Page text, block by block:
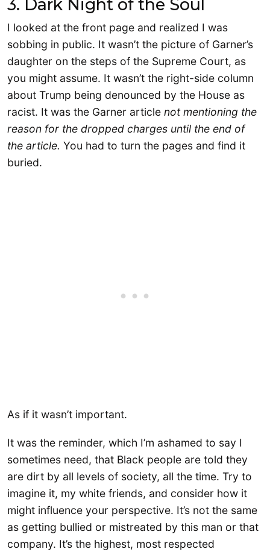
3. Dark Night of the Soul
I looked at the front page and realized I was
sobbing in public. It wasn’t the picture of Garner’s
daughter on the steps of the Supreme Court, as
you might assume. It wasn’t the right-side column
about Trump being denounced by the House as
racist. It was the Garner article not mentioning the
reason for the dropped charges until the end of
the article. You had to turn the pages and find it
buried.
As if it wasn’t important.
It was the reminder, which I’m ashamed to say I
sometimes need, that Black people are told they
are dirt by all levels of society, all the time. Try to
imagine it, my white friends, and consider how it
might influence your perspective. It’s not the same
as getting bullied or mistreated by this man or that
company. It’s the highest, most respected